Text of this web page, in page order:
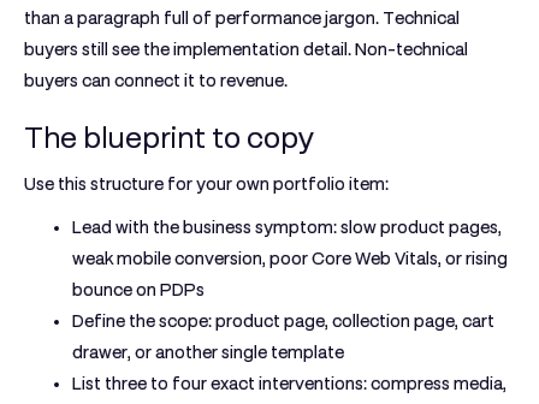
than a paragraph full of performance jargon. Technical
buyers still see the implementation detail. Non-technical
buyers can connect it to revenue.
The blueprint to copy
Use this structure for your own portfolio item:
Lead with the business symptom:slow product pages,
weak mobile conversion, poor Core Web Vitals, or rising
bounce on PDPs
Define the scope:product page, collection page, cart
drawer, or another single template
List three to four exact interventions:compress media,